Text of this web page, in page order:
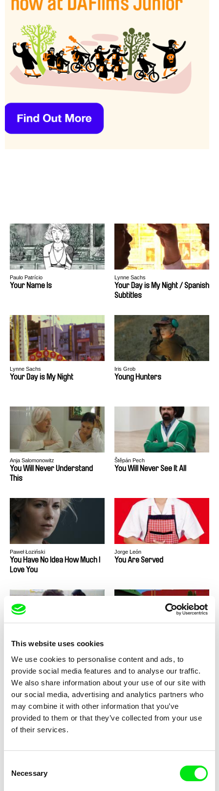
This website uses cookies
We use cookies to personalise content and ads, to
provide social media features and to analyse our traffic.
We also share information about your use of our site with
our social media, advertising and analytics partners who
may combine it with other information that you’ve
provided to them or that they’ve collected from your use
of their services.
Selection
Necessary
Paulo Patrício
Your Name Is
Lynne Sachs
Your Day is My Night / Spanish
Subtitles
Lynne Sachs
Your Day is My Night
Iris Grob
Young Hunters
Anja Salomonowitz
You Will Never Understand
This
Štěpán Pech
You Will Never See It All
Paweł Łoziński
You Have No Idea How Much I
Love You
Jorge León
You Are Served
Natalia Cabral, Oriol Estrada